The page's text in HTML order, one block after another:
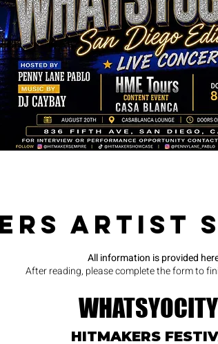
Artist
All information is provided
After reading, please complete the form to
HITMAKERS